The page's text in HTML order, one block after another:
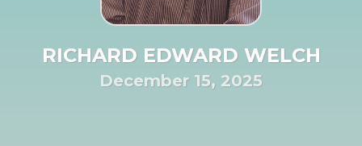
RICHARD EDWARD WELCH
December 15, 2025